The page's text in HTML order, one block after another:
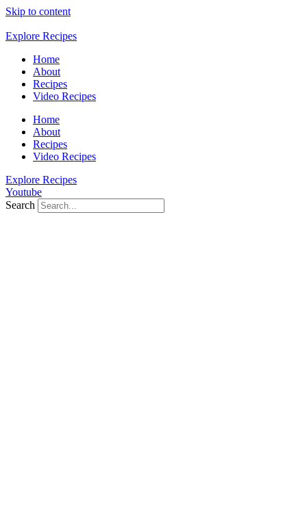
Skip to content
Explore Recipes
Home
About
Recipes
Video Recipes
Home
About
Recipes
Video Recipes
Explore Recipes
Youtube
Search